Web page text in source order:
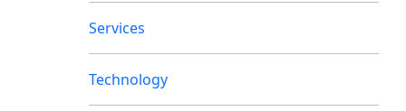
Services
Technology